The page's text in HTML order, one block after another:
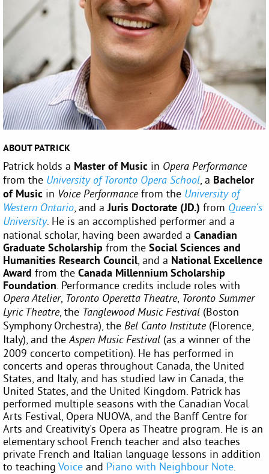
ABOUT PATRICK
Patrick holds a Master of Music in Opera Performance
from the University of Toronto Opera School, a Bachelor
of Music in Voice Performancefrom the University of
Western Ontario, and aJuris Doctorate (JD.) from Queen's
University. He is an accomplished performer and a
national scholar, having been awarded a Canadian
Graduate Scholarship from the Social Sciences and
Humanities Research Council, and a National Excellence
Award from the Canada Millennium Scholarship
Foundation. Performance credits include roles with
Opera Atelier, Toronto Operetta Theatre, Toronto Summer
Lyric Theatre, the Tanglewood Music Festival (Boston
Symphony Orchestra), the Bel Canto Institute (Florence,
Italy), and theAspen Music Festival (as a winner of the
2009 concerto competition). He has performed in
concerts and operas throughout Canada, the United
States, and Italy, and has studied law in Canada, the
United States, and the United Kingdom. Patrick has
performed multiple seasons with the Canadian Vocal
Arts Festival, Opera NUOVA, and the Banff Centre for
Arts and Creativity's Opera as Theatre program. He is an
elementary school French teacher and also teaches
private French and Italian language lessons in addition
to teaching Voice and Piano with Neighbour Note.